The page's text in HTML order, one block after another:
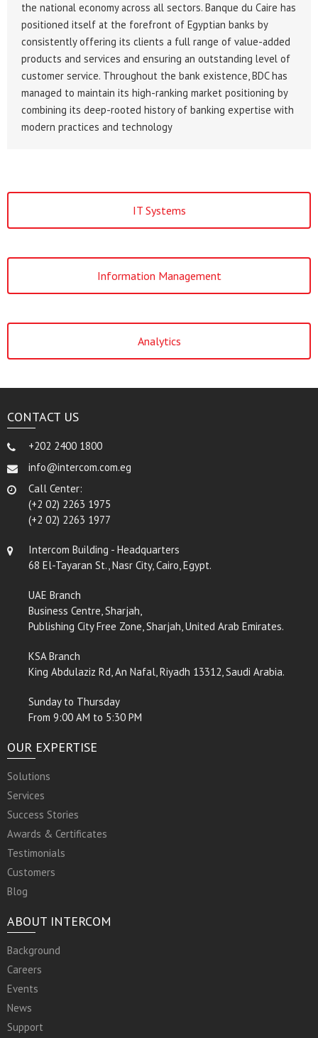
the national economy across all sectors. Banque du Caire has
positioned itself at the forefront of Egyptian banks by
consistently offering its clients a full range of value-added
products and services and ensuring an outstanding level of
customer service. Throughout the bank existence, BDC has
managed to maintain its high-ranking market positioning by
combining its deep-rooted history of banking expertise with
modern practices and technology
IT Systems
Information Management
Analytics
CONTACT US
+202 2400 1800
info@intercom.com.eg
Call Center:
(+2 02) 2263 1975
(+2 02) 2263 1977
Intercom Building - Headquarters
68 El-Tayaran St., Nasr City, Cairo, Egypt.
UAE Branch
Business Centre, Sharjah,
Publishing City Free Zone, Sharjah, United Arab Emirates.
KSA Branch
King Abdulaziz Rd, An Nafal, Riyadh 13312, Saudi Arabia.
Sunday to Thursday
From 9:00 AM to 5:30 PM
OUR EXPERTISE
Solutions
Services
Success Stories
Awards & Certificates
Testimonials
Customers
Blog
ABOUT INTERCOM
Background
Careers
Events
News
Support